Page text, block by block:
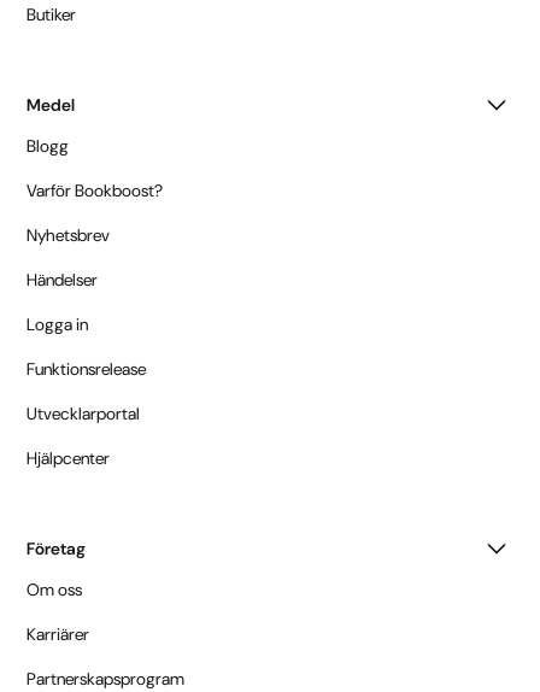
Butiker
Medel
Blogg
Varför Bookboost?
Nyhetsbrev
Händelser
Logga in
Funktionsrelease
Utvecklarportal
Hjälpcenter
Företag
Om oss
Karriärer
Partnerskapsprogram